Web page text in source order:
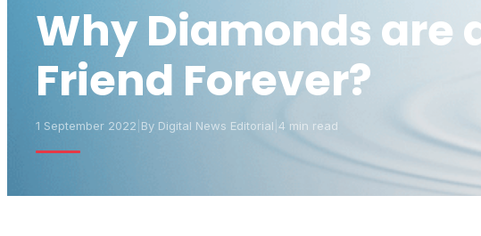
Why Diamonds are
Friend Forever?
1 September 2022 By Digital News Editorial 4 min read